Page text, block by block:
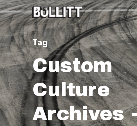
Skip
to
main
content
Tag
Custom
Culture
Archives